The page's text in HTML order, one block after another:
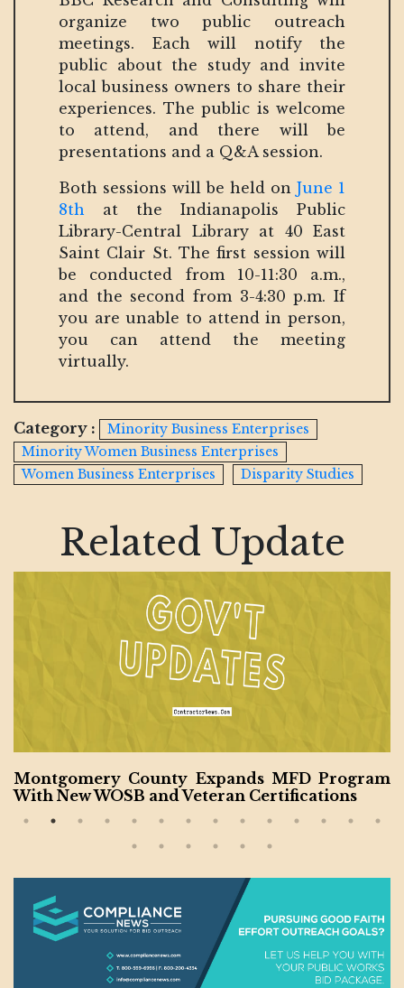
organize two public outreach
meetings. Each will notify the
public about the study and invite
local business owners to share their
experiences. The public is welcome
to attend, and there will be
presentations and a Q&A session.
Both sessions will be held on June 1
8th at the Indianapolis Public
Library-Central Library at 40 East
Saint Clair St. The first session will
be conducted from 10-11:30 a.m.,
and the second from 3-4:30 p.m. If
you are unable to attend in person,
you can attend the meeting
virtually.
Category :
Minority Business Enterprises
Minority Women Business Enterprises
Women Business Enterprises
Disparity Studies
Related Update
Montgomery County Expands MFD Program
With New WOSB and Veteran Certifications